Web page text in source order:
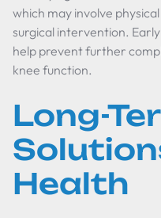
which may involve
surgical intervention.
help prevent further
knee function.
Long-
Health